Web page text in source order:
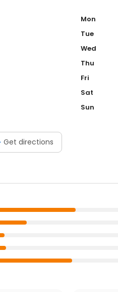
Get directions
Mon
Tue
Wed
Thu
Fri
Sat
Sun